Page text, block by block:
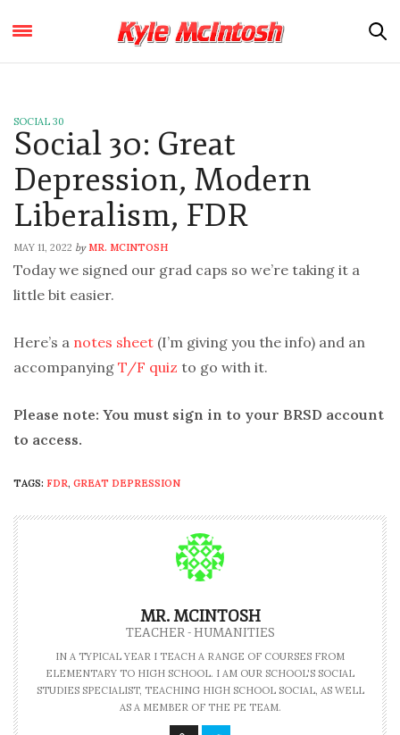
SOCIAL 30
Social 30: Great
Depression, Modern
Liberalism, FDR
MAY 11, 2022 by MR. MCINTOSH
Today we signed our grad caps so we’re taking it a
little bit easier.
Here’s a notes sheet (I’m giving you the info) and an
accompanying T/F quiz to go with it.
Please note: You must sign in to your BRSD account
to access.
TAGS: FDR, GREAT DEPRESSION
MR. MCINTOSH
TEACHER - HUMANITIES
IN A TYPICAL YEAR I TEACH A RANGE OF COURSES FROM
ELEMENTARY TO HIGH SCHOOL. I AM OUR SCHOOL'S SOCIAL
STUDIES SPECIALIST, TEACHING HIGH SCHOOL SOCIAL, AS WELL
AS A MEMBER OF THE PE TEAM.